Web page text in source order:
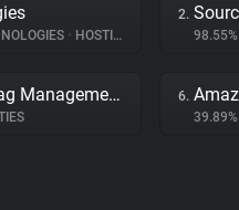
• HOSTING
2.
Adobe Dynamic Tag Management 6.